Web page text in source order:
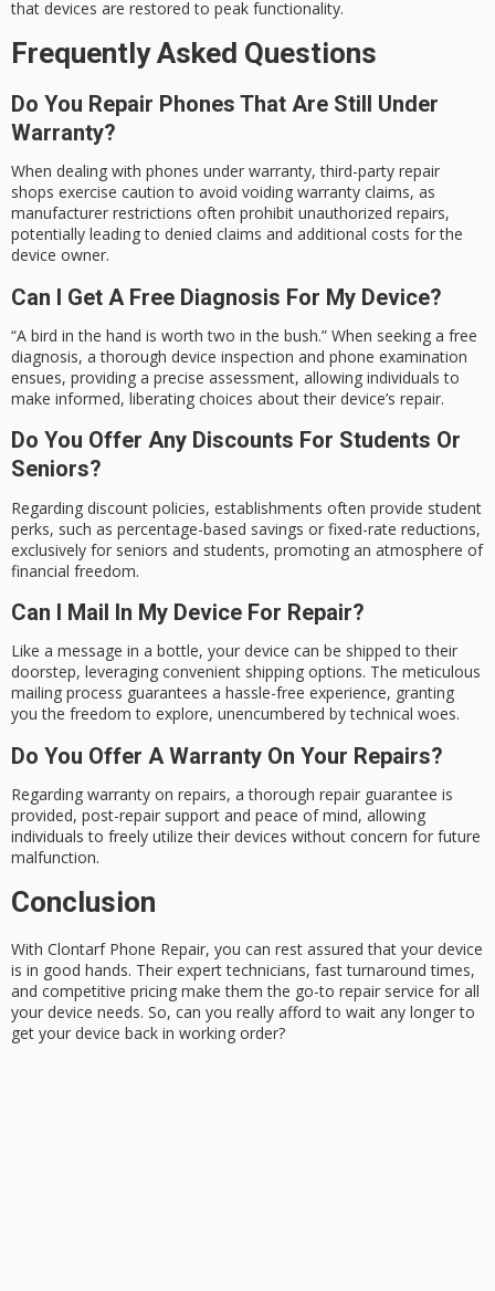
that devices are restored to peak functionality.
Frequently Asked Questions
Do You Repair Phones That Are Still Under
Warranty?
When dealing with phones under warranty, third-party repair
shops exercise caution to avoid voiding warranty claims, as
manufacturer restrictions often prohibit unauthorized repairs,
potentially leading to denied claims and additional costs for the
device owner.
Can I Get A Free Diagnosis For My Device?
“A bird in the hand is worth two in the bush.” When seeking a free
diagnosis, a thorough device inspection and phone examination
ensues, providing a precise assessment, allowing individuals to
make informed, liberating choices about their device’s repair.
Do You Offer Any Discounts For Students Or
Seniors?
Regarding discount policies, establishments often provide student
perks, such as percentage-based savings or fixed-rate reductions,
exclusively for seniors and students, promoting an atmosphere of
financial freedom.
Can I Mail In My Device For Repair?
Like a message in a bottle, your device can be shipped to their
doorstep, leveraging convenient shipping options. The meticulous
mailing process guarantees a hassle-free experience, granting
you the freedom to explore, unencumbered by technical woes.
Do You Offer A Warranty On Your Repairs?
Regarding warranty on repairs, a thorough repair guarantee is
provided, post-repair support and peace of mind, allowing
individuals to freely utilize their devices without concern for future
malfunction.
Conclusion
With Clontarf Phone Repair, you can rest assured that your device
is in good hands. Their expert technicians, fast turnaround times,
and competitive pricing make them the go-to repair service for all
your device needs. So, can you really afford to wait any longer to
get your device back in working order?